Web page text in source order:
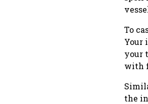
To
Your
your
with
the